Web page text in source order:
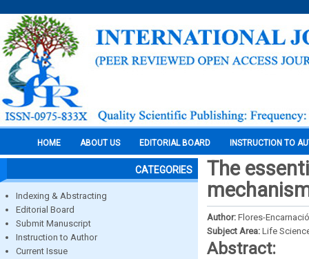
HOME ABOUT US EDITORIAL BOARD INSTRUCTION TO
CATEGORIES
Indexing & Abstracting
Editorial Board
Submit Manuscript
Instruction to Author
Current Issue
The
Author: Flores-
Subject Area: Life
Abstract: